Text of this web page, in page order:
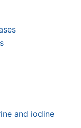
and iodine